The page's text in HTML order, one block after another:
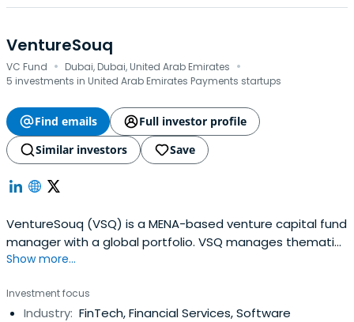
VentureSouq
VC Fund · Dubai, Dubai, United Arab Emirates ·
5 investments in United Arab Emirates Payments startups
Find emails
Full investor profile
Similar investors
Save
VentureSouq (VSQ) is a MENA-based venture capital fund
manager with a global portfolio. VSQ manages thematic
funds, with a current focus on FinTech and ClimateTech.
Show more...
Investment focus
Industry: FinTech, Financial Services, Software